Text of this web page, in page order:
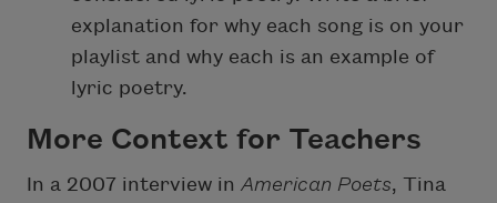
explanation for why each song is on your
playlist and why each is an example of
lyric poetry.
More Context for Teachers
In a 2007 interview in American Poets, Tina